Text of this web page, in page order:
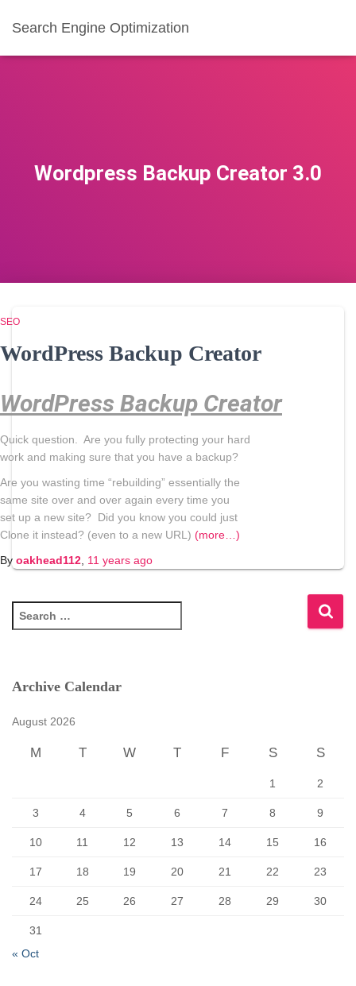
Search Engine Optimization
Wordpress Backup Creator 3.0
SEO
WordPress Backup Creator
WordPress Backup Creator
Quick question. Are you fully protecting your hard
work and making sure that you have a backup?
Are you wasting time “rebuilding” essentially the
same site over and over again every time you
set up a new site? Did you know you could just
Clone it instead? (even to a new URL) (more…)
By oakhead112 11 years ago
e
c
Archive Calendar
August 2026
M T W T F S S
1 2
3 4 5 6 7 8 9
10 11 12 13 14 15 16
17 18 19 20 21 22 23
24 25 26 27 28 29 30
31
« Oct